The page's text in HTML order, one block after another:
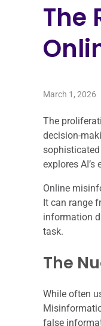
The
March 1, 2026
The
decision-
explores
Online
It can range
information
task.
The
While often
false